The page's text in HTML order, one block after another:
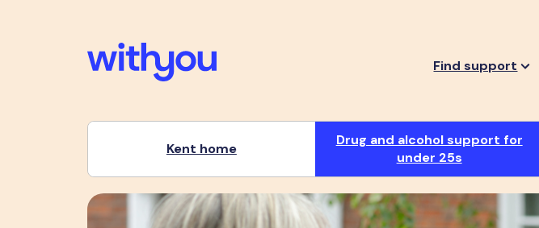
Find support
Kent home
Drug and alcohol support for
under 25s